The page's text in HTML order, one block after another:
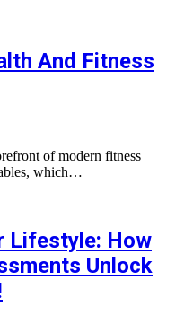
And Fitness
of modern fitness
which…
Lifestyle: How
Unlock